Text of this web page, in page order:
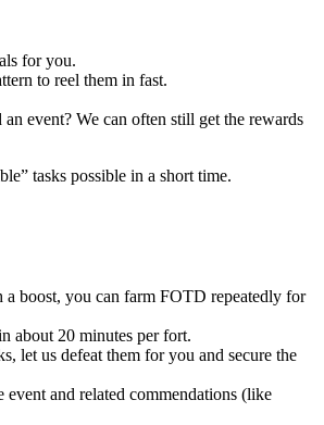
for you.
to reel them in fast.
event? We can often still get the rewards
tasks possible in a short time.
a boost, you can farm FOTD repeatedly for
about 20 minutes per fort.
let us defeat them for you and secure the
and related commendations (like